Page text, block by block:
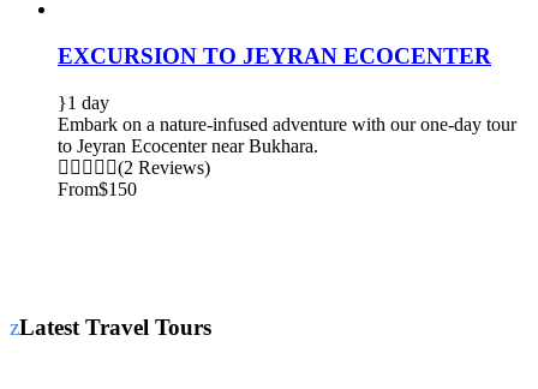
EXCURSION TO JEYRAN ECOCENTER
1 day
Embark on a nature-infused adventure with our one-day tour
to Jeyran Ecocenter near Bukhara.
(2 Reviews)
From$150
Latest Travel Tours